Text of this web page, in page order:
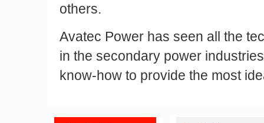
others.
Avatec Power has seen all the
in the secondary power
know-how to provide the most